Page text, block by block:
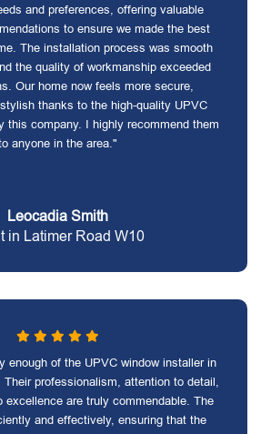
and preferences, offering valuable
to ensure we made the best
The installation process was smooth
the quality of workmanship exceeded
Our home now feels more secure,
thanks to the high-quality UPVC
this company. I highly recommend them
anyone in the area."
Leocadia Smith
in Latimer Road W10
enough of the UPVC window installer in
Their professionalism, attention to detail,
excellence are truly commendable. The
and effectively, ensuring that the